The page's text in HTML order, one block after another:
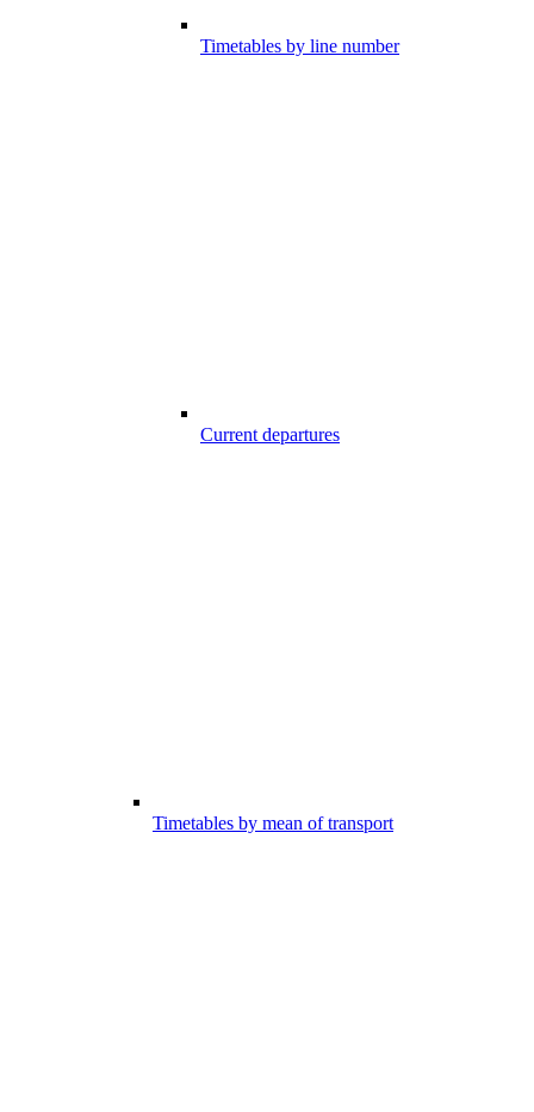
Timetables by line number
Current departures
Timetables by mean of transport